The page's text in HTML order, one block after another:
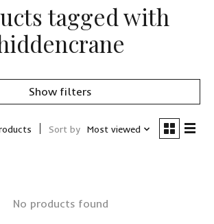
tagged with
Show filters
Sort by Most viewed
No products found